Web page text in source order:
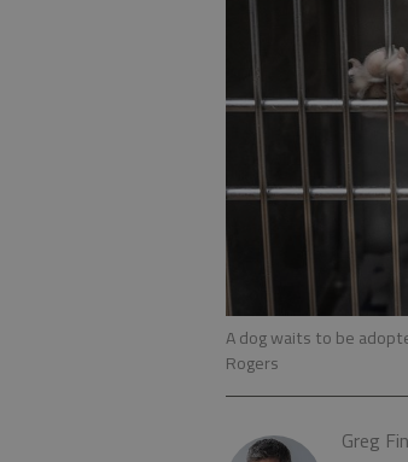
A dog waits to be
Rogers
Greg